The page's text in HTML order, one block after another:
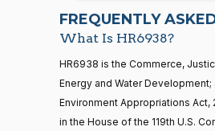
Richard
Blumenthal
(D)
2026-
01-15
Yea
Cory A.
Booker
(D)
2026-
01-15
HR5371
21 roll
2025-09-19
— 2025-11-
12
FREQUENTLY
What Is HR6938?
HR6938 is the Commerce,
Energy and Water Development;
Environment Appropriations Act,
in the House of the 119th U.S.